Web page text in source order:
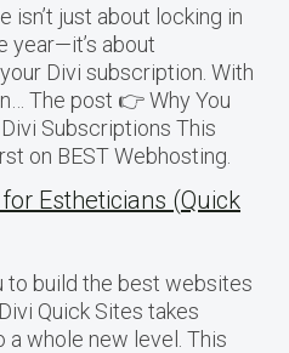
isn’t just about locking in
year—it’s about
Divi subscription. With
The post 👉 Why You
Subscriptions This
on BEST Webhosting.
Estheticians (Quick
to build the best websites
Quick Sites takes
whole new level. This